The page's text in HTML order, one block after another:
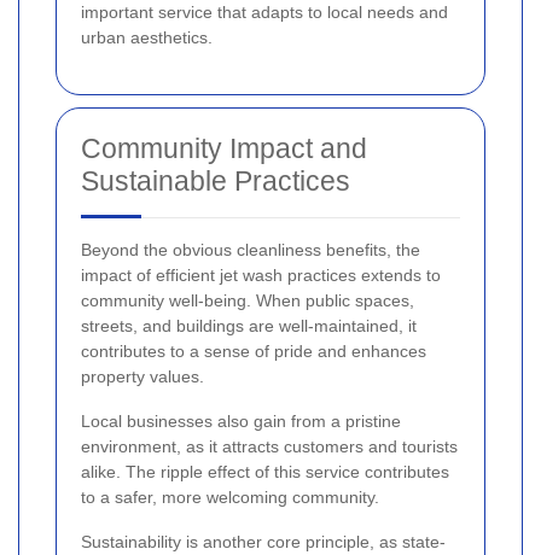
important service that adapts to local needs and
urban aesthetics.
Community Impact and
Sustainable Practices
Beyond the obvious cleanliness benefits, the
impact of efficient jet wash practices extends to
community well-being. When public spaces,
streets, and buildings are well-maintained, it
contributes to a sense of pride and enhances
property values.
Local businesses also gain from a pristine
environment, as it attracts customers and tourists
alike. The ripple effect of this service contributes
to a safer, more welcoming community.
Sustainability is another core principle, as state-